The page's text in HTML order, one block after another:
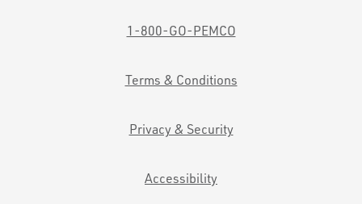
1-800-GO-PEMCO
Terms & Conditions
Privacy & Security
Accessibility